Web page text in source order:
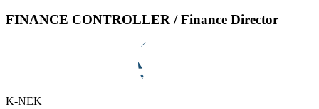
FINANCE CONTROLLER / Finance Director
K-NEK